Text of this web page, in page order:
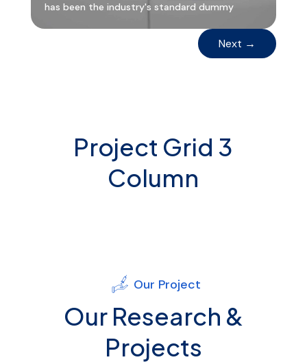
has been the industry's standard dummy
Next →
Project Grid 3
Column
Our Project
Our Research &
Projects